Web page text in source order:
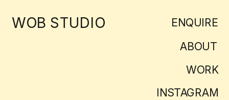
WOB STUDIO ENQUIRE
ABOUT
WORK
INSTAGRAM